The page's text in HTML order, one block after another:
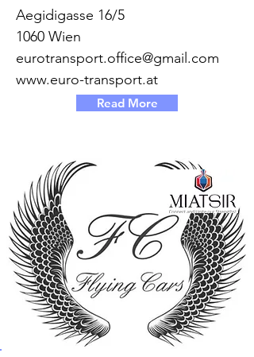
Aegidigasse 16/5
1060 Wien
eurotransport.office@gmail.com
www.euro-transport.at
Read More